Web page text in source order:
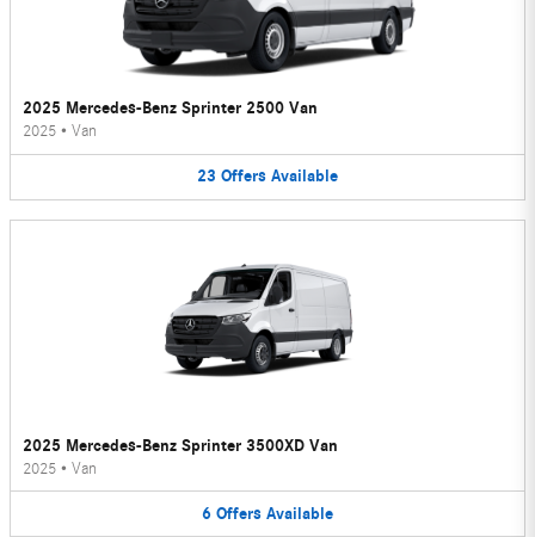
2025 Mercedes-Benz Sprinter 2500 Van
2025 • Van
23 Offers Available
2025 Mercedes-Benz Sprinter 3500XD Van
2025 • Van
6 Offers Available